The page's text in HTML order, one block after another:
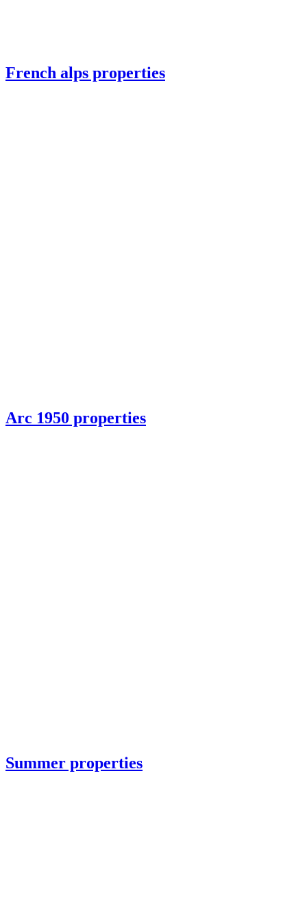
French alps properties
Arc 1950 properties
Summer properties